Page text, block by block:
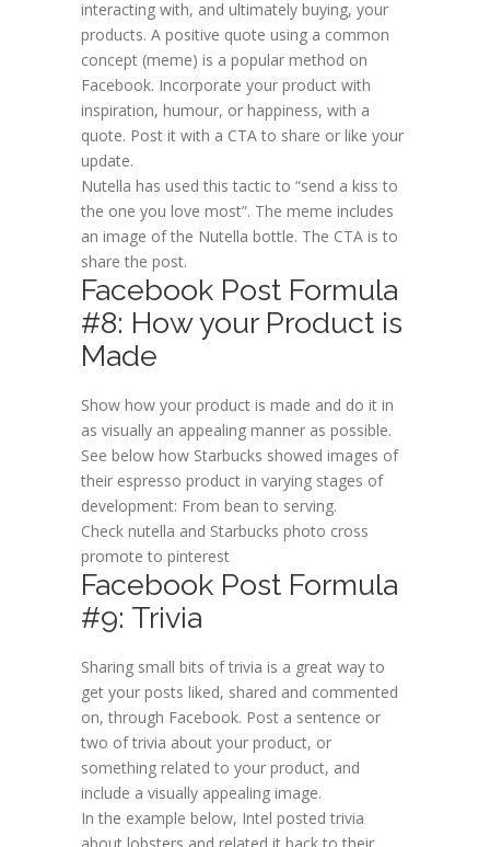
interacting with, and ultimately buying, your
products. A positive quote using a common
concept (meme) is a popular method on
Facebook. Incorporate your product with
inspiration, humour, or happiness, with a
quote. Post it with a CTA to share or like your
update.
Nutella has used this tactic to “send a kiss to
the one you love most”. The meme includes
an image of the Nutella bottle. The CTA is to
share the post.
Facebook Post Formula
#8: How your Product is
Made
Show how your product is made and do it in
as visually an appealing manner as possible.
See below how Starbucks showed images of
their espresso product in varying stages of
development: From bean to serving.
Check nutella and Starbucks photo cross
promote to pinterest
Facebook Post Formula
#9: Trivia
Sharing small bits of trivia is a great way to
get your posts liked, shared and commented
on, through Facebook. Post a sentence or
two of trivia about your product, or
something related to your product, and
include a visually appealing image.
In the example below, Intel posted trivia
about lobsters and related it back to their